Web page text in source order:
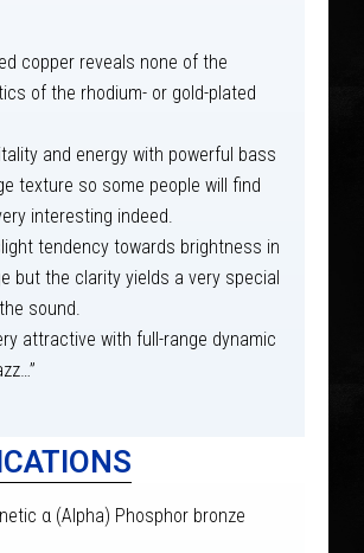
copper reveals none of the
of the rhodium- or gold-plated
and energy with powerful bass
texture so some people will find
interesting indeed.
tendency towards brightness in
but the clarity yields a very special
sound.
attractive with full-range dynamic
α (Alpha) Phosphor bronze